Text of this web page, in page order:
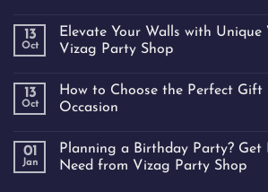
13
Oct
Elevate Your Walls with Unique
Vizag Party Shop
13
Oct
How to Choose the Perfect Gift
Occasion
01
Jan
Planning a Birthday Party? Get
Need from Vizag Party Shop